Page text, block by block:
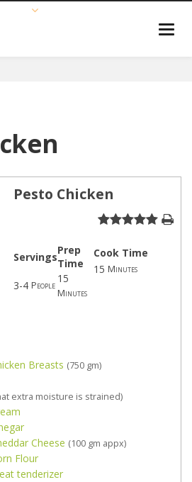
Pesto Chicken
Servings
Prep
Time
3-4 People
15
Minutes
Cook Time
15 Minutes
Breasts (750 gm)
extra moisture is strained)
Cheese (100 gm appx)
Flour
tenderizer